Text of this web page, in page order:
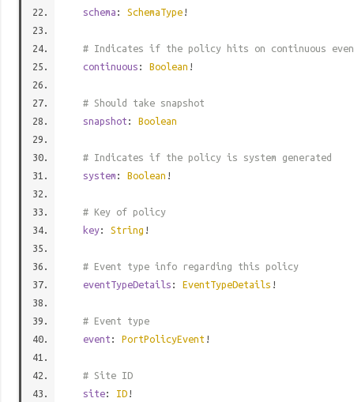
schema : SchemaType !
# Indicates if the policy hits on continuous
continuous : Boolean !
# Should take snapshot
snapshot : Boolean
# Indicates if the policy is system generated
system : Boolean !
# Key of policy
key: String !
# Event type info regarding this policy
eventTypeDetails : EventTypeDetails !
# Event type
event : PortPolicyEvent !
# Site ID
site: ID !